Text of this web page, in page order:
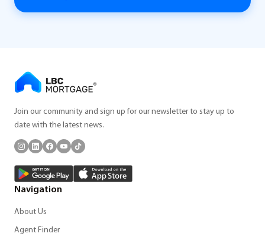
Join our community and sign up for our newsletter to stay up to
date with the latest news.
Navigation
About Us
Agent Finder